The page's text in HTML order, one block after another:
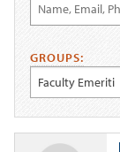
GROUPS:
Faculty Emeriti